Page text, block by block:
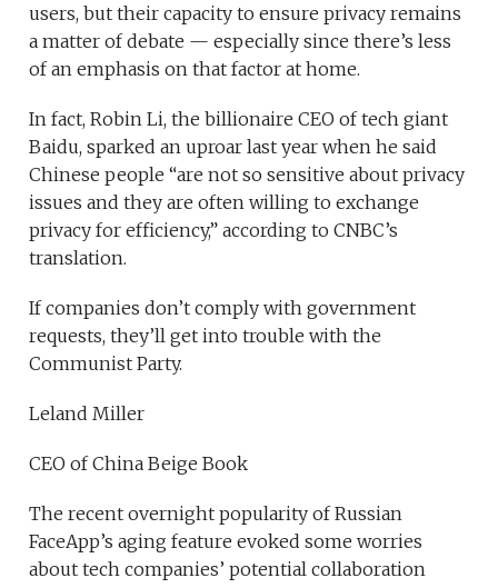
users, but their capacity to ensure privacy remains
a matter of debate — especially since there’s less
of an emphasis on that factor at home.
In fact, Robin Li, the billionaire CEO of tech giant
Baidu, sparked an uproar last year when he said
Chinese people “are not so sensitive about privacy
issues and they are often willing to exchange
privacy for efficiency,” according to CNBC’s
translation.
If companies don’t comply with government
requests, they’ll get into trouble with the
Communist Party.
Leland Miller
CEO of China Beige Book
The recent overnight popularity of Russian
FaceApp’s aging feature evoked some worries
about tech companies’ potential collaboration